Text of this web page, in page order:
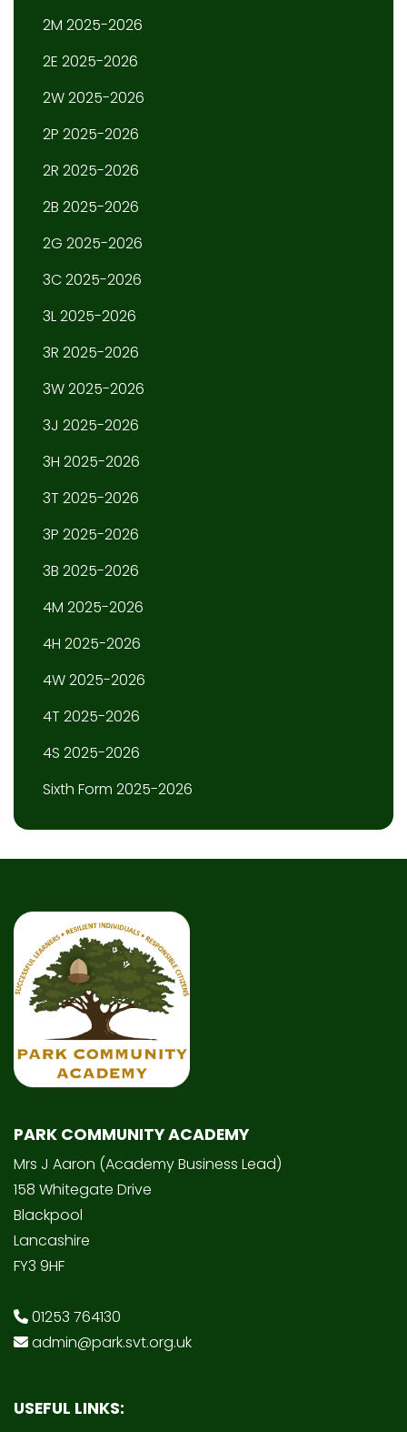
2M 2025-2026
2E 2025-2026
2W 2025-2026
2P 2025-2026
2R 2025-2026
2B 2025-2026
2G 2025-2026
3C 2025-2026
3L 2025-2026
3R 2025-2026
3W 2025-2026
3J 2025-2026
3H 2025-2026
3T 2025-2026
3P 2025-2026
3B 2025-2026
4M 2025-2026
4H 2025-2026
4W 2025-2026
4T 2025-2026
4S 2025-2026
Sixth Form 2025-2026
PARK COMMUNITY ACADEMY
Mrs J Aaron (Academy Business Lead)
158 Whitegate Drive
Blackpool
Lancashire
FY3 9HF
01253 764130
admin@park.svt.org.uk
USEFUL LINKS: